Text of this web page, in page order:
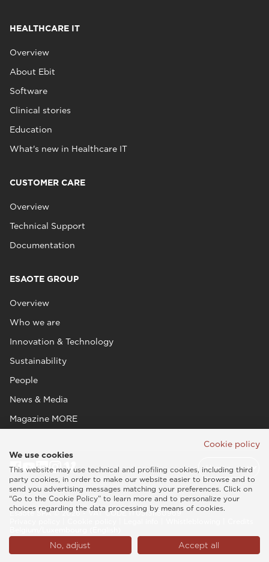
HEALTHCARE IT
Overview
About Ebit
Software
Clinical stories
Education
What's new in Healthcare IT
CUSTOMER CARE
Overview
Technical Support
Documentation
ESAOTE GROUP
Overview
Who we are
Innovation & Technology
Sustainability
People
News & Media
Magazine MORE
Esaote SPA © 2026 - VAT CODE IT05131180969
Cookie policy
We use cookies
This website may use technical and profiling cookies, including third
party cookies, in order to make our website easier to browse and to
send you advertising messages matching your preferences. Click on
“Go to the Cookie Policy” to learn more and to personalize your
choices regarding the data processing by means of cookies.
No, adjust Accept all